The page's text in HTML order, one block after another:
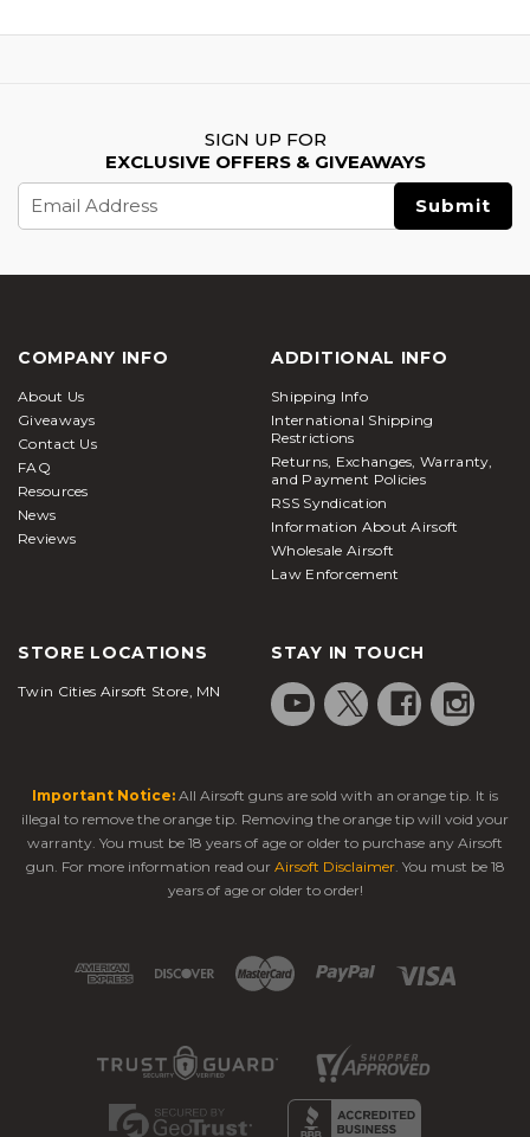
SIGN UP FOR
EXCLUSIVE OFFERS & GIVEAWAYS
Address
COMPANY INFO
About Us
Giveaways
Contact Us
FAQ
Resources
News
Reviews
ADDITIONAL INFO
Shipping Info
International Shipping
Restrictions
Returns, Exchanges, Warranty,
and Payment Policies
RSS Syndication
Information About Airsoft
Wholesale Airsoft
Law Enforcement
STORE LOCATIONS
Twin Cities Airsoft Store, MN
STAY IN TOUCH
Important Notice: All Airsoft guns are sold with an orange tip. It is
illegal to remove the orange tip. Removing the orange tip will void your
warranty. You must be 18 years of age or older to purchase any Airsoft
gun. For more information read our Airsoft Disclaimer. You must be 18
years of age or older to order!